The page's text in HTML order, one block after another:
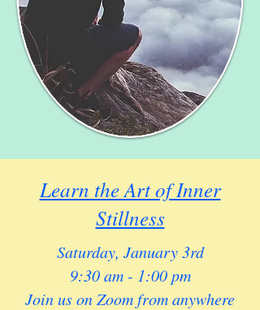
Learn the Art of Inner
Stillness
Saturday, January 3rd
9:30 am - 1:00 pm
Join us on Zoom from anywhere